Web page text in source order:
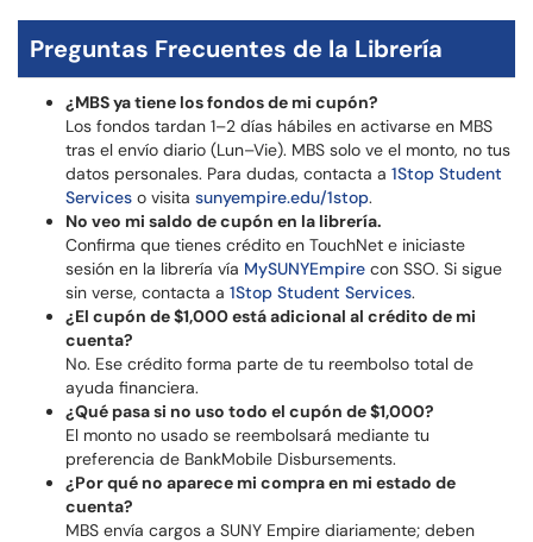
Preguntas Frecuentes de la Librería
¿MBS ya tiene los fondos de mi cupón?
Los fondos tardan 1–2 días hábiles en activarse en MBS
tras el envío diario (Lun–Vie). MBS solo ve el monto, no tus
datos personales. Para dudas, contacta a 1Stop Student
Services o visita sunyempire.edu/1stop.
No veo mi saldo de cupón en la librería.
Confirma que tienes crédito en TouchNet e iniciaste
sesión en la librería vía MySUNYEmpire con SSO. Si sigue
sin verse, contacta a 1Stop Student Services.
¿El cupón de $1,000 está adicional al crédito de mi
cuenta?
No. Ese crédito forma parte de tu reembolso total de
ayuda financiera.
¿Qué pasa si no uso todo el cupón de $1,000?
El monto no usado se reembolsará mediante tu
preferencia de BankMobile Disbursements.
¿Por qué no aparece mi compra en mi estado de
cuenta?
MBS envía cargos a SUNY Empire diariamente; deben